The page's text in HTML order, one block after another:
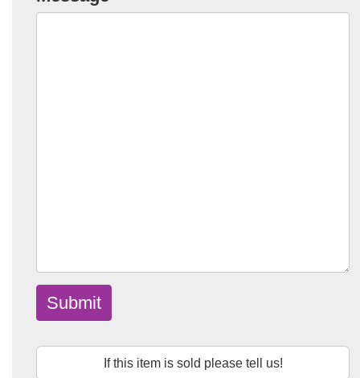
Submit
If this item is sold please tell us!